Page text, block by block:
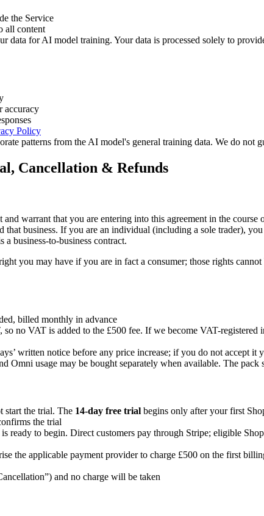
the Service
all content
data for AI model training. Your data is processed solely to
accuracy
Policy
patterns from the AI model's general training data. We do
Cancellation & Refunds
warrant that you are entering into this agreement in the
that business. If you are an individual (including a sole trader),
business-to-business contract.
you may have if you are in fact a consumer; those rights
billed monthly in advance
no VAT is added to the £500 fee. If we become VAT-
written notice before any price increase; if you do not accept it
Omni usage may be bought separately when available. The
start the trial. The 14-day free trial begins only after your first
the trial
ready to begin. Direct customers pay through Stripe; eligible
the applicable payment provider to charge £500 on the first
and no charge will be taken